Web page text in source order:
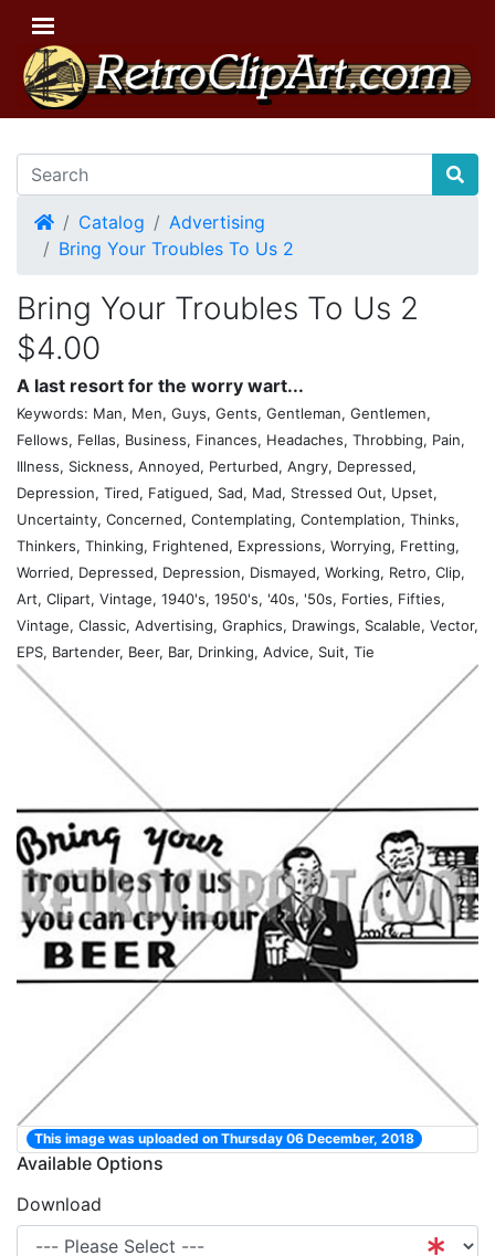
HomeCatalog
Advertising
Bring Your Troubles To Us 2
Bring Your Troubles To Us 2
$4.00
A last resort for the worry wart...
Keywords: Man, Men, Guys, Gents, Gentleman, Gentlemen,
Fellows, Fellas, Business, Finances, Headaches, Throbbing, Pain,
Illness, Sickness, Annoyed, Perturbed, Angry, Depressed,
Depression, Tired, Fatigued, Sad, Mad, Stressed Out, Upset,
Uncertainty, Concerned, Contemplating, Contemplation, Thinks,
Thinkers, Thinking, Frightened, Expressions, Worrying, Fretting,
Worried, Depressed, Depression, Dismayed, Working, Retro, Clip,
Art, Clipart, Vintage, 1940's, 1950's, '40s, '50s, Forties, Fifties,
Vintage, Classic, Advertising, Graphics, Drawings, Scalable, Vector,
EPS, Bartender, Beer, Bar, Drinking, Advice, Suit, Tie
This image was uploaded on Thursday 06 December, 2018
Available Options
Download